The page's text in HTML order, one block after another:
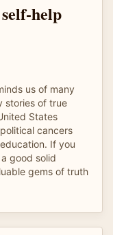
help
us of many
stories of true
States
cancers
If you
good solid
gems of truth